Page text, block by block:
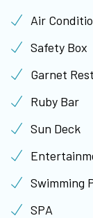
Air
Safety Box
Garnet
Ruby Bar
Sun Deck
Swimming
SPA